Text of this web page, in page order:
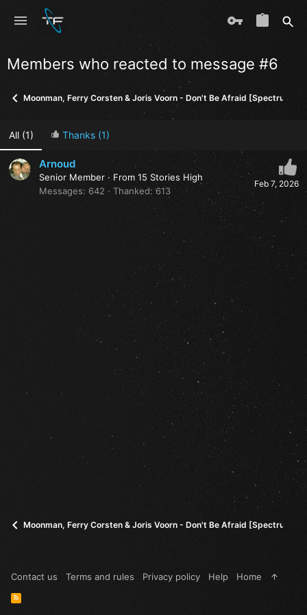
Members who reacted to message #6
Moonman, Ferry Corsten & Joris Voorn - Don't Be Afraid [Spectrum]
All(1) Thanks(1)
Feb 7, 2026
Arnoud
Senior Member · From 15 Stories High
Messages
642 Thanked 613
Moonman, Ferry Corsten & Joris Voorn - Don't Be Afraid [Spectrum]
Contact us Terms and rules Privacy policy Help Home
R
S